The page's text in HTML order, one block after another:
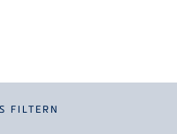
FILTERN